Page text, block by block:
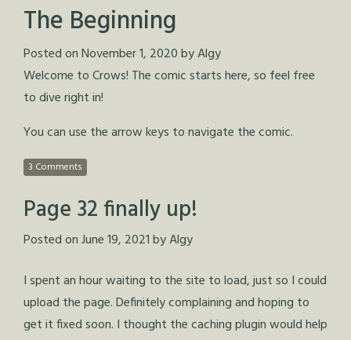
The Beginning
Posted onNovember 1, 2020byAlgy
Welcome to Crows! The comic starts here, so feel free
to dive right in!
You can use the arrow keys to navigate the comic.
3 Comments
Page 32 finally up!
Posted onJune 19, 2021byAlgy
I spent an hour waiting to the site to load, just so I could
upload the page. Definitely complaining and hoping to
get it fixed soon. I thought the caching plugin would help